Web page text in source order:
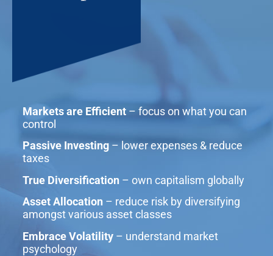
Markets are Efficient – focus on what you can
control
Passive Investing – lower expenses & reduce
taxes
True Diversification – own capitalism globally
Asset Allocation – reduce risk by diversifying
amongst various asset classes
Embrace Volatility – understand market
psychology